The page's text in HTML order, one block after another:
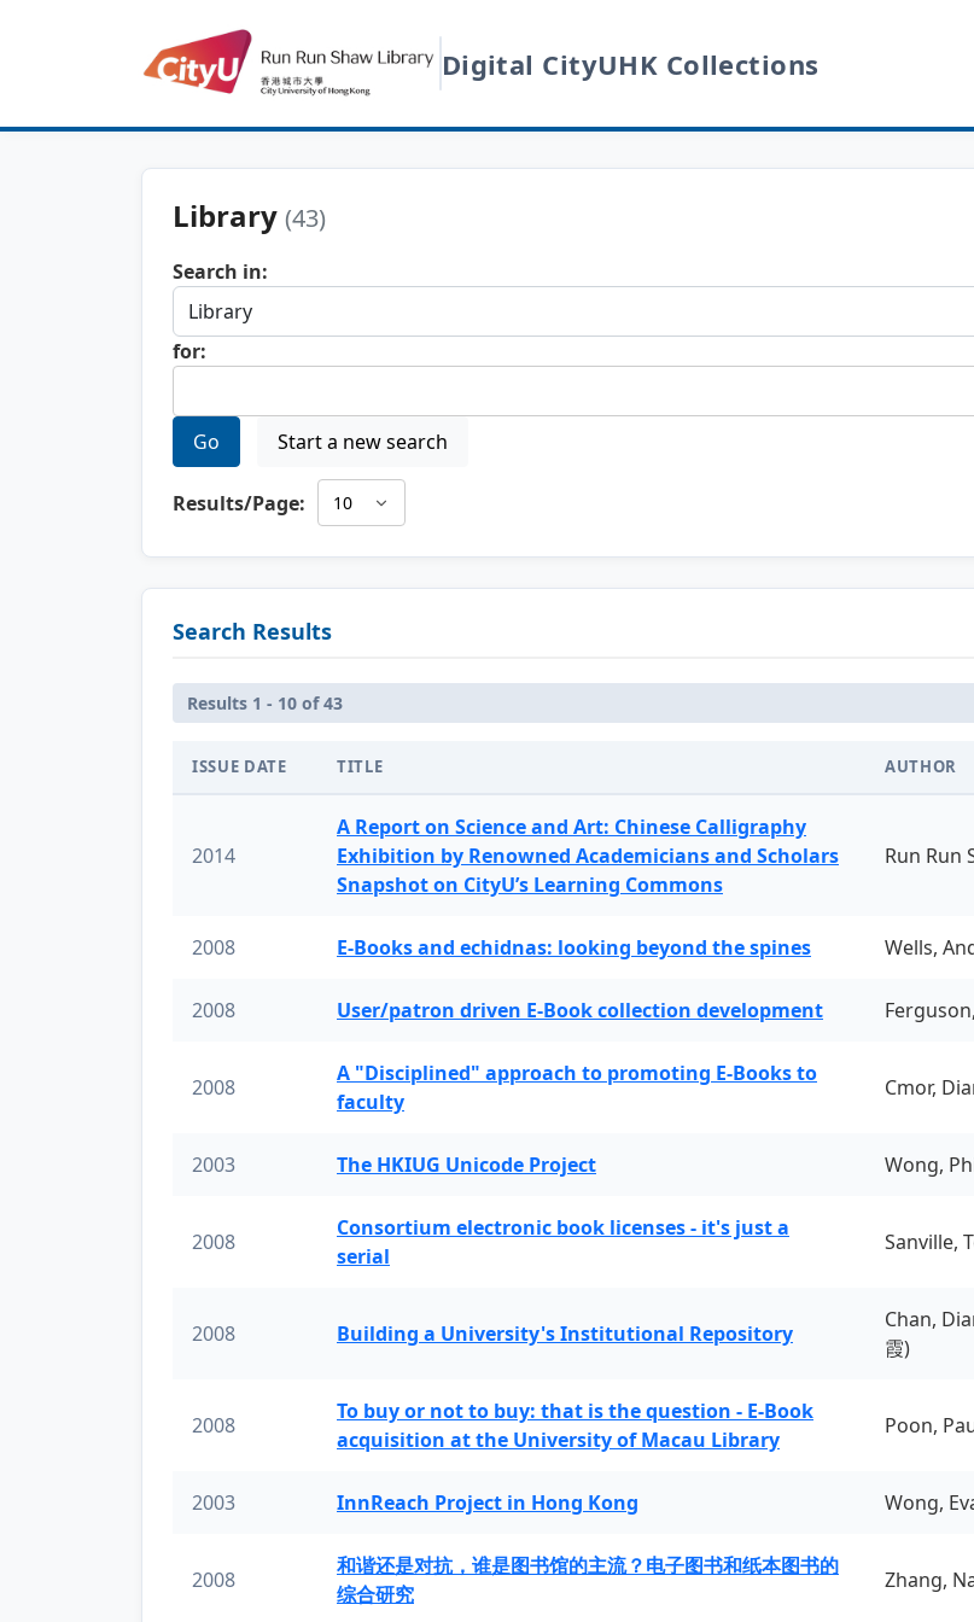
Digital CityUHK Collections
Library (43)
Search in:
for:
Go Start a new search
Results/Page:
Search Results
Results 1 - 10 of 43
ISSUE DATE TITLE AUTHOR
2014
A Report on Science and Art: Chinese Calligraphy
Exhibition by Renowned Academicians and Scholars
Snapshot on CityU’s Learning Commons
Run Run
2008 E-Books and echidnas: looking beyond the spines Wells,
2008 User/patron driven E-Book collection development
2008
A "Disciplined" approach to promoting E-Books to
faculty
Cmor,
2003 The HKIUG Unicode Project Wong,
2008
Consortium electronic book licenses - it's just a
serial
Sanville,
2008 Building a University's Institutional Repository
Chan,
霞)
2008
To buy or not to buy: that is the question - E-Book
acquisition at the University of Macau Library
Poon,
2003 InnReach Project in Hong Kong Wong,
2008
和谐还是对抗，谁是图书馆的主流？电子图书和纸本图书的
综合研究
Zhang,